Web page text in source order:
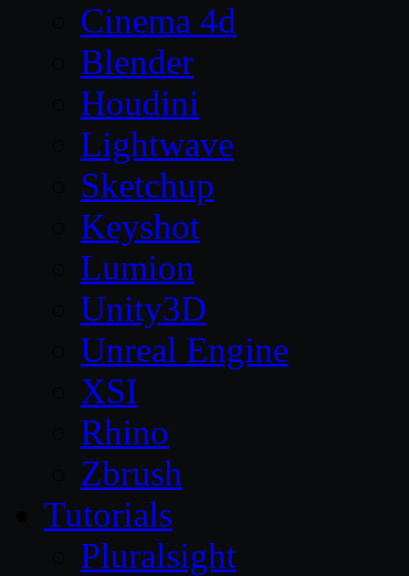
Cinema 4d
Blender
Houdini
Lightwave
Sketchup
Keyshot
Lumion
Unity3D
Unreal Engine
XSI
Rhino
Zbrush
Tutorials
Pluralsight